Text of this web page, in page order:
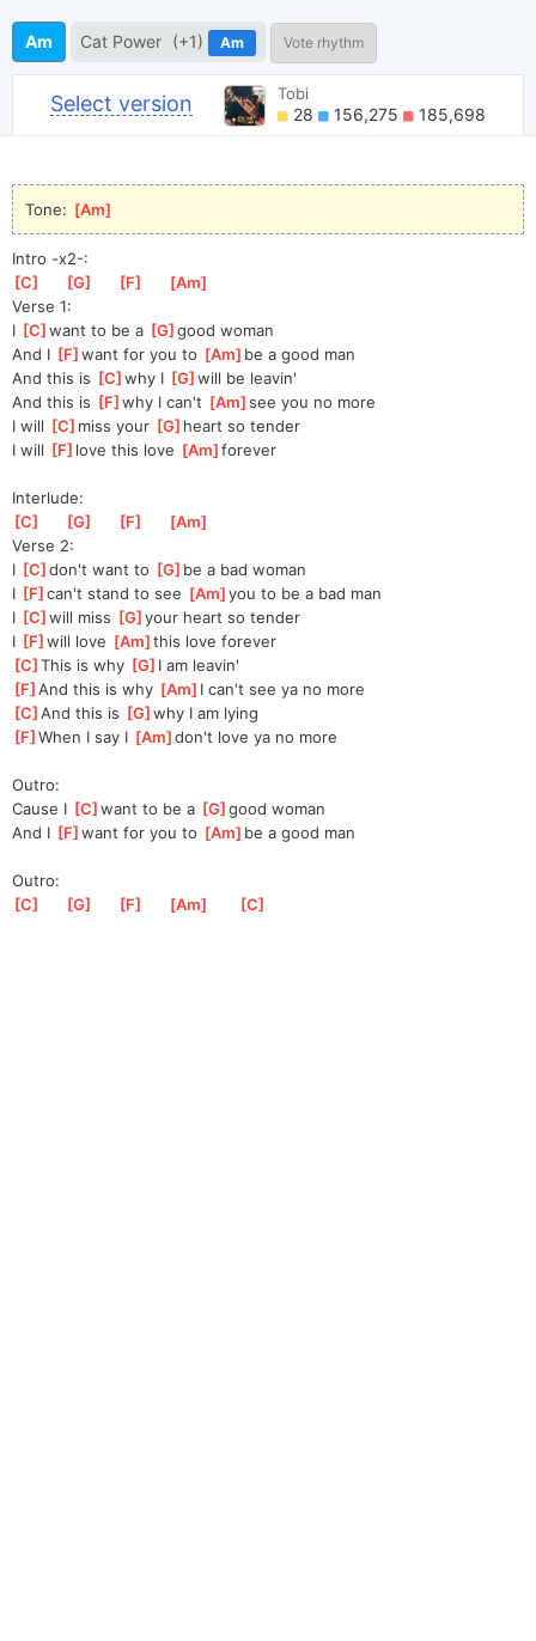
Am Cat Power (+1) Am Vote rhythm
Select version Tobi
28 156,275 185,698
Tone: [Am
Intro -x2-:
[C [G [F [Am
Verse 1:
I [C ]
want to be a [G ]
good woman
And I [F ]
want for you to [Am ]be a good man
And this is [C ]
why I [G ]
will be leavin'
And this is [F ]
why I can't [Am ]
see you no more
I will [C ]miss your [G ]heart so tender
I will [F ]
love this love [Am ]
forever
Interlude:
[C [G [F [Am
Verse 2:
I [C ]
don't want to [G ]be a bad woman
I [F ]
can't stand to see [Am ]
you to be a bad man
I [C ]
will miss [G ]
your heart so tender
I [F ]
will love [Am ]this love forever
[C ]
This is why [G ]I am leavin'
[F ]
And this is why [Am ]I can't see ya no more
[C ]
And this is [G ]
why I am lying
[F ]
When I say I [Am ]
don't love ya no more
Outro:
Cause I [C ]
want to be a [G ]
good woman
And I [F ]
want for you to [Am ]be a good man
Outro:
[C [G [F [Am [C